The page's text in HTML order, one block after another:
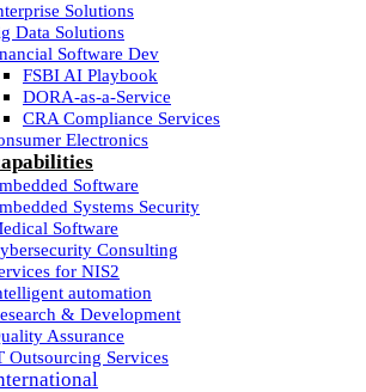
Solutions
Data Solutions
Software Dev
FSBI AI Playbook
DORA-as-a-Service
CRA Compliance Services
Electronics
Software
Systems Security
Software
Consulting
for NIS2
automation
& Development
Assurance
Outsourcing Services